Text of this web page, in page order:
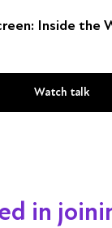
Inside the
Watch talk
in